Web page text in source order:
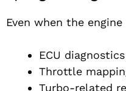
Even when the
ECU diagnostics
Throttle
Turbo-related